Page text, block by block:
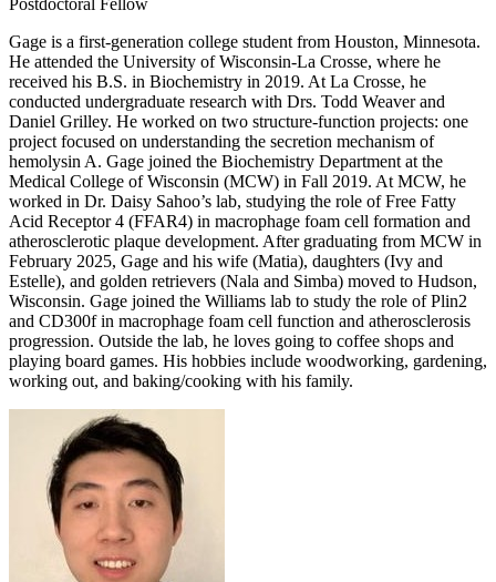
Gage is a first-generation college student from Houston, Minnesota.
He attended the University of Wisconsin-La Crosse, where he
received his B.S. in Biochemistry in 2019. At La Crosse, he
conducted undergraduate research with Drs. Todd Weaver and
Daniel Grilley. He worked on two structure-function projects: one
project focused on understanding the secretion mechanism of
hemolysin A. Gage joined the Biochemistry Department at the
Medical College of Wisconsin (MCW) in Fall 2019. At MCW, he
worked in Dr. Daisy Sahoo’s lab, studying the role of Free Fatty
Acid Receptor 4 (FFAR4) in macrophage foam cell formation and
atherosclerotic plaque development. After graduating from MCW in
February 2025, Gage and his wife (Matia), daughters (Ivy and
Estelle), and golden retrievers (Nala and Simba) moved to Hudson,
Wisconsin. Gage joined the Williams lab to study the role of Plin2
and CD300f in macrophage foam cell function and atherosclerosis
progression. Outside the lab, he loves going to coffee shops and
playing board games. His hobbies include woodworking, gardening,
working out, and baking/cooking with his family.